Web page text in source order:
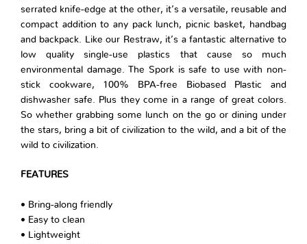
serrated knife-edge at the other, it’s a versatile, reusable and
compact addition to any pack lunch, picnic basket, handbag
and backpack. Like our Restraw, it’s a fantastic alternative to
low quality single-use plastics that cause so much
environmental damage. The Spork is safe to use with non-
stick cookware, 100% BPA-free Biobased Plastic and
dishwasher safe. Plus they come in a range of great colors.
So whether grabbing some lunch on the go or dining under
the stars, bring a bit of civilization to the wild, and a bit of the
wild to civilization.
FEATURES
• Bring-along friendly
• Easy to clean
• Lightweight